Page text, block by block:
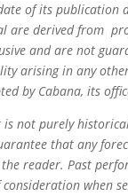
of its publication
are derived from
and are not
arising in any
by Cabana, its
not purely
that any
reader. Past
when